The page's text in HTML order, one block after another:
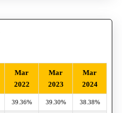
Mar
2022
Mar
2023
Mar
2024
39.36% 39.30% 38.38%